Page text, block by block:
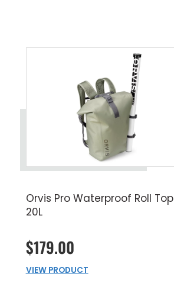
Orvis Pro Waterproof Roll Top
20L
$179.00
VIEW PRODUCT